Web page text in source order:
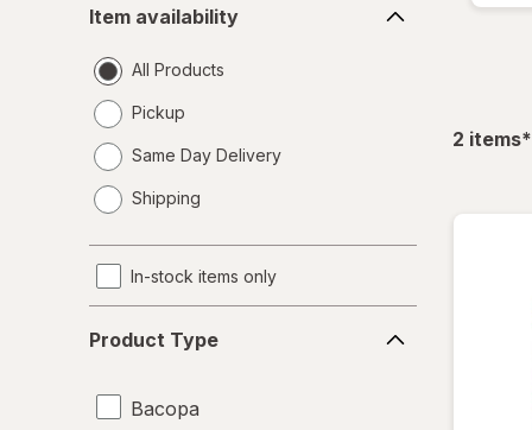
availability
Item availability
All Products
Pickup
Same Day Delivery
a
Shipping
In-stock items only
Type
Product Type
Bacopa
2 items*